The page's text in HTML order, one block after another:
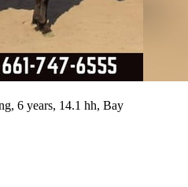
6 years, 14.1 hh, Bay